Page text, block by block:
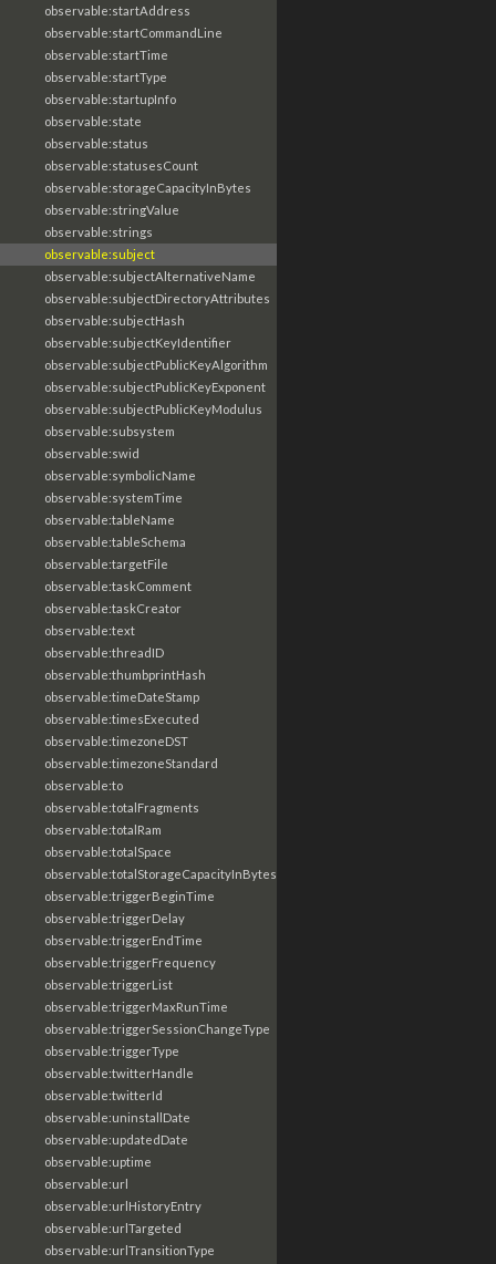
observable:startAddress
observable:startCommandLine
observable:startTime
observable:startType
observable:startupInfo
observable:state
observable:status
observable:statusesCount
observable:storageCapacityInBytes
observable:stringValue
observable:strings
observable:subject
observable:subjectAlternativeName
observable:subjectDirectoryAttributes
observable:subjectHash
observable:subjectKeyIdentifier
observable:subjectPublicKeyAlgorithm
observable:subjectPublicKeyExponent
observable:subjectPublicKeyModulus
observable:subsystem
observable:swid
observable:symbolicName
observable:systemTime
observable:tableName
observable:tableSchema
observable:targetFile
observable:taskComment
observable:taskCreator
observable:text
observable:threadID
observable:thumbprintHash
observable:timeDateStamp
observable:timesExecuted
observable:timezoneDST
observable:timezoneStandard
observable:to
observable:totalFragments
observable:totalRam
observable:totalSpace
observable:totalStorageCapacityInBytes
observable:triggerBeginTime
observable:triggerDelay
observable:triggerEndTime
observable:triggerFrequency
observable:triggerList
observable:triggerMaxRunTime
observable:triggerSessionChangeType
observable:triggerType
observable:twitterHandle
observable:twitterId
observable:uninstallDate
observable:updatedDate
observable:uptime
observable:url
observable:urlHistoryEntry
observable:urlTargeted
observable:urlTransitionType